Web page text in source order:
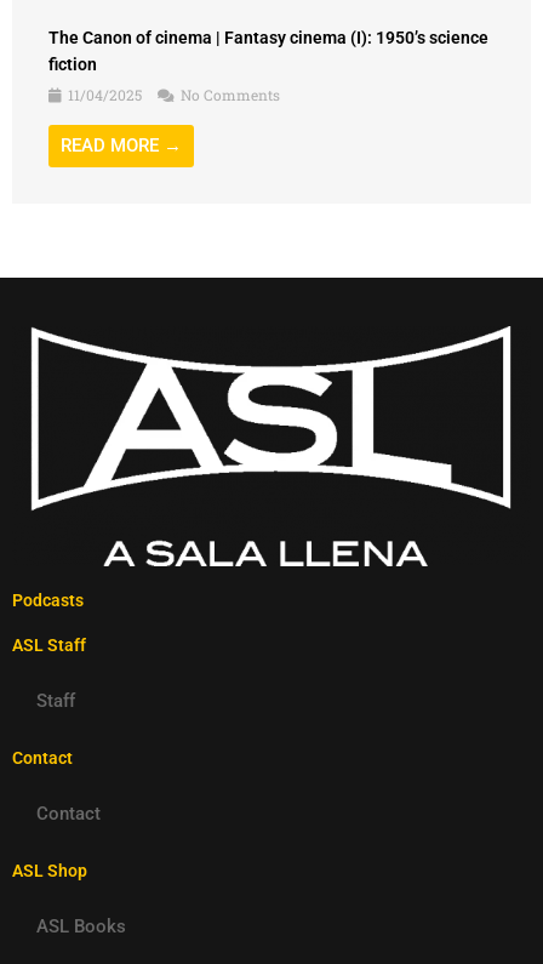
The Canon of cinema | Fantasy cinema (I): 1950’s science
fiction
11/04/2025
No Comments
READ MORE →
Podcasts
ASL Staff
Staff
Contact
Contact
ASL Shop
ASL Books